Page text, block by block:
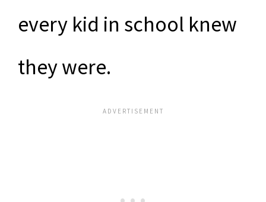
every kid in school knew
they were.